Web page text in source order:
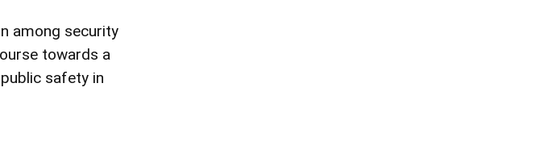
among security
towards a
safety in